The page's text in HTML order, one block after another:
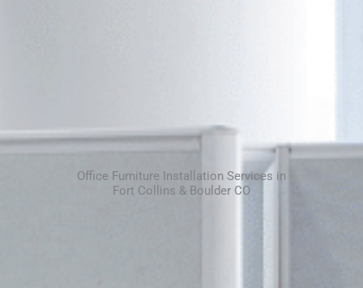
Office Furniture Installation Services in
Fort Collins & Boulder CO